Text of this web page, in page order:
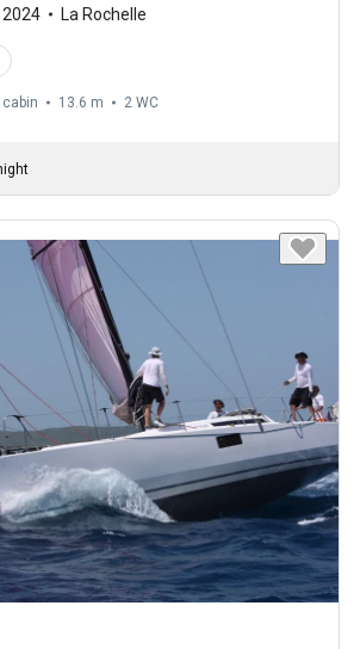
2024 La Rochelle
cabin 13.6 m 2 WC